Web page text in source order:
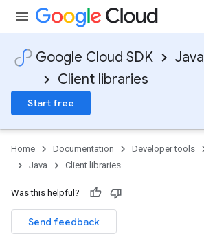
Google Cloud SDK
Java
Client libraries
Start free
Home Documentation Developer tools
Java
Client libraries
Was this helpful?
Send feedback